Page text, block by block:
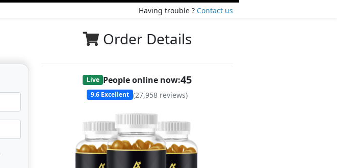
Having trouble ? Contact us
Order Details
Live People online now:47
9.6 Excellent (27,958 reviews)